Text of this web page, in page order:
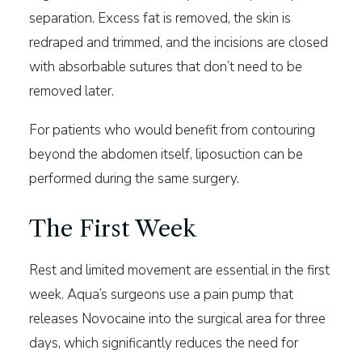
separation. Excess fat is removed, the skin is
redraped and trimmed, and the incisions are closed
with absorbable sutures that don’t need to be
removed later.
For patients who would benefit from contouring
beyond the abdomen itself, liposuction can be
performed during the same surgery.
The First Week
Rest and limited movement are essential in the first
week. Aqua’s surgeons use a pain pump that
releases Novocaine into the surgical area for three
days, which significantly reduces the need for